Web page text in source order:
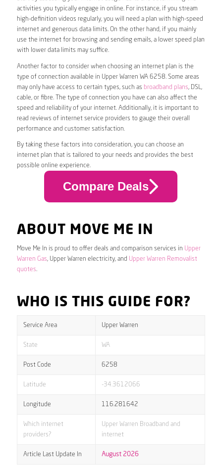
activities you typically engage in online. For instance, if you stream
high-definition videos regularly, you will need a plan with high-speed
internet and generous data limits. On the other hand, if you mainly
use the internet for browsing and sending emails, a lower speed plan
with lower data limits may suffice.
Another factor to consider when choosing an internet plan is the
type of connection available in Upper Warren WA 6258. Some areas
may only have access to certain types, such as broadband plans, DSL,
cable, or fibre. The type of connection you have can also affect the
speed and reliability of your internet. Additionally, it is important to
read reviews of internet service providers to gauge their overall
performance and customer satisfaction.
By taking these factors into consideration, you can choose an
internet plan that is tailored to your needs and provides the best
possible online experience.
Compare Deals
ABOUT MOVE ME IN
Move Me In is proud to offer deals and comparison services in Upper
Warren Gas, Upper Warren electricity, and Upper Warren Removalist
quotes.
WHO IS THIS GUIDE FOR?
Service Area Upper Warren
State WA
Post Code 6258
Latitude -34.3612066
Longitude 116.281642
Which internet
providers?
Upper Warren Broadband and
internet
Article Last Update In August 2026